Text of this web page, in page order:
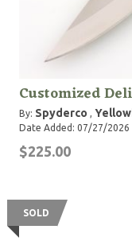
Customized
By: Spyderco ,
Date Added: 07/27/2026
$225.00
SOLD